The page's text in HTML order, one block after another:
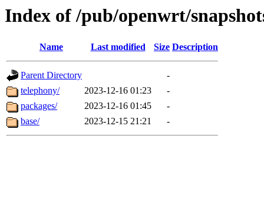
Index of /pub/openwrt/
Name Last modified Size Description
Parent Directory
-
telephony/
2023-12-16 01:23
-
packages/
2023-12-16 01:45
-
base/
2023-12-15 21:21 -